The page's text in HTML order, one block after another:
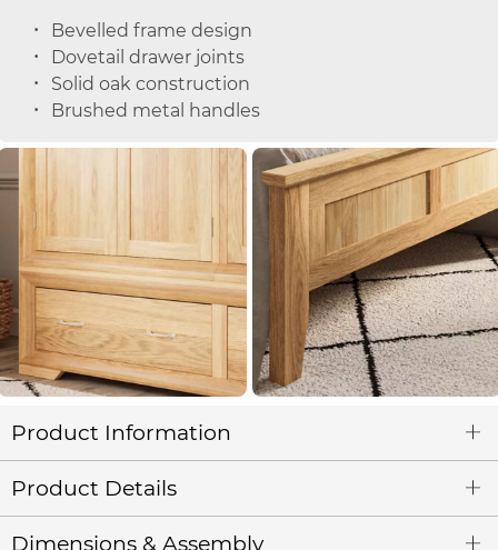
Bevelled frame design
Dovetail drawer joints
Solid oak construction
Brushed metal handles
Product Information
Product Details
Dimensions & Assembly